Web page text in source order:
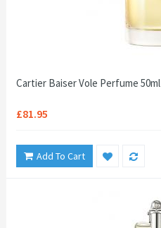
Cartier Baiser Vole Perfume 50ml
£81.95
Add To Cart